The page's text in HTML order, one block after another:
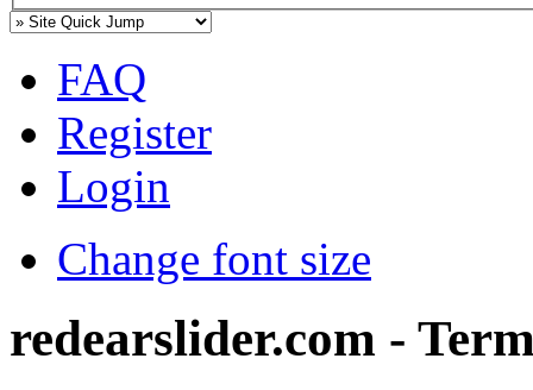
FAQ
Register
Login
Change font size
redearslider.com -